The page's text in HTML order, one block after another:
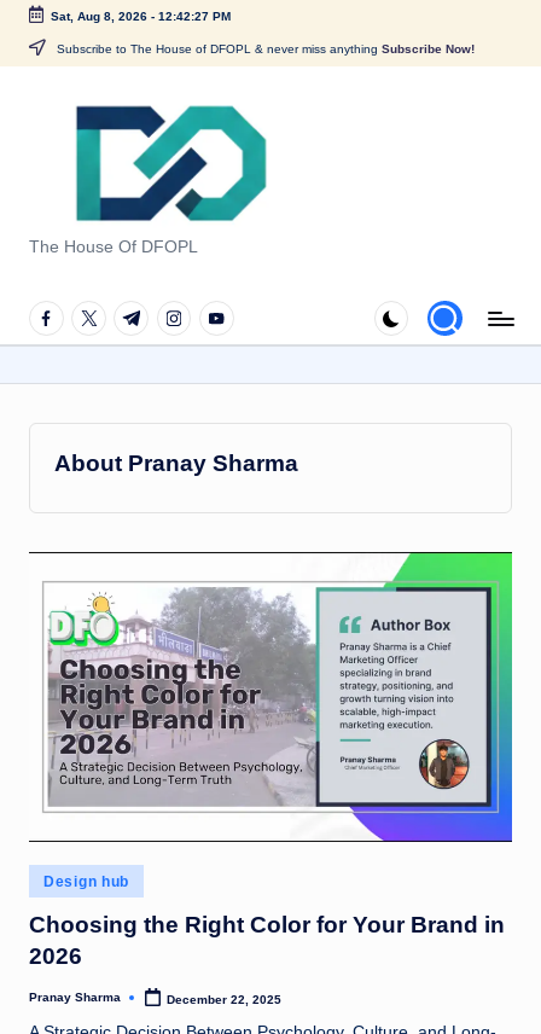
Skip
Sat, Aug 8, 2026- 12:42:28 PM
Subscribe to The House of DFOPL & never miss anything Subscribe Now!
facebook.com
twitter.com
t.me instagram.com
youtube.com
u
d
e
o
o
rt
The House Of DFOPL
About Pranay Sharma
Posted
in
Design hub
Choosing the Right Color for Your Brand in
2026
Posted
Pranay Sharma December 22, 2025